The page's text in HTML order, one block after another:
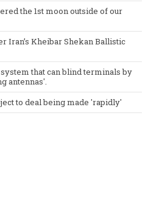
the 1st moon outside of our
Iran’s Kheibar Shekan Ballistic
that can blind terminals by
antennas'.
to deal being made 'rapidly'